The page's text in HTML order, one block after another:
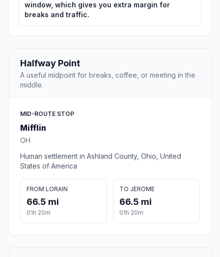
window, which gives you extra margin for
breaks and traffic.
Halfway Point
A useful midpoint for breaks, coffee, or meeting in the
middle.
MID-ROUTE STOP
Mifflin
OH
Human settlement in Ashland County, Ohio, United
States of America
FROM LORAIN
66.5 mi
01h 20m
TO JEROME
66.5 mi
01h 20m